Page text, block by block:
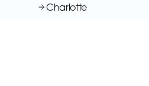
Charlotte